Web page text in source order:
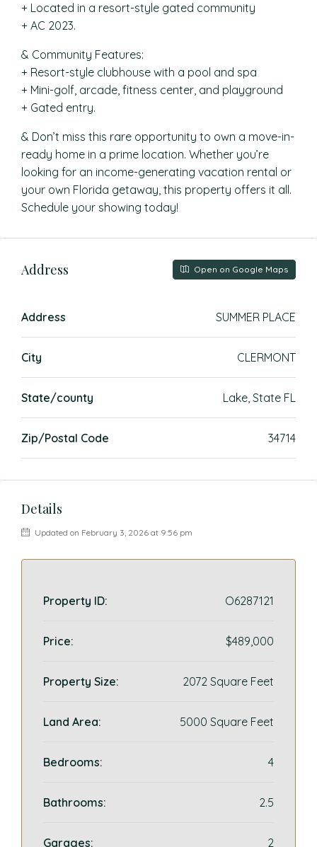
+ Located in a resort-style gated community
+ AC 2023.
& Community Features:
+ Resort-style clubhouse with a pool and spa
+ Mini-golf, arcade, fitness center, and playground
+ Gated entry.
& Don’t miss this rare opportunity to own a move-in-
ready home in a prime location. Whether you’re
looking for an income-generating vacation rental or
your own Florida getaway, this property offers it all.
Schedule your showing today!
Address Open on Google Maps
Address SUMMER PLACE
City CLERMONT
State/county Lake, State FL
Zip/Postal Code 34714
Details
Updated on February 3, 2026 at 9:56 pm
Property ID: O6287121
Price: $489,000
Property Size: 2072 Square Feet
Land Area: 5000 Square Feet
Bedrooms: 4
Bathrooms: 2.5
Garages: 2